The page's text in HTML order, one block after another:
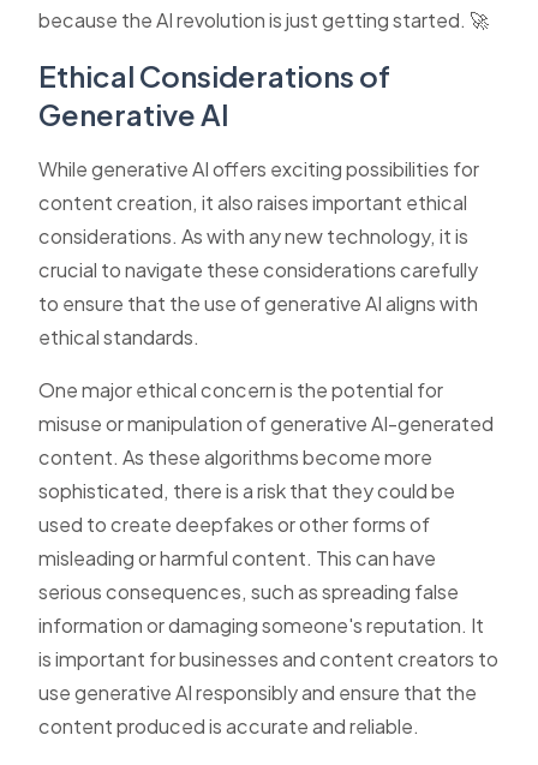
because the AI revolution is just getting started. 🚀
Ethical Considerations of
Generative AI
While generative AI offers exciting possibilities for
content creation, it also raises important ethical
considerations. As with any new technology, it is
crucial to navigate these considerations carefully
to ensure that the use of generative AI aligns with
ethical standards.
One major ethical concern is the potential for
misuse or manipulation of generative AI-generated
content. As these algorithms become more
sophisticated, there is a risk that they could be
used to create deepfakes or other forms of
misleading or harmful content. This can have
serious consequences, such as spreading false
information or damaging someone's reputation. It
is important for businesses and content creators to
use generative AI responsibly and ensure that the
content produced is accurate and reliable.